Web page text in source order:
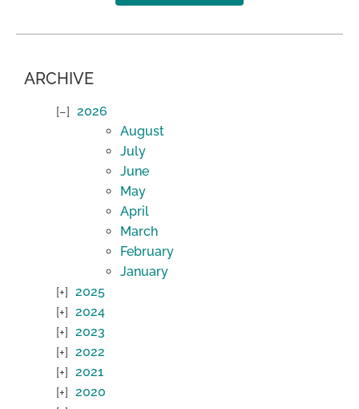
ARCHIVE
2026
August
July
June
May
April
March
February
January
2025
2024
2023
2022
2021
2020